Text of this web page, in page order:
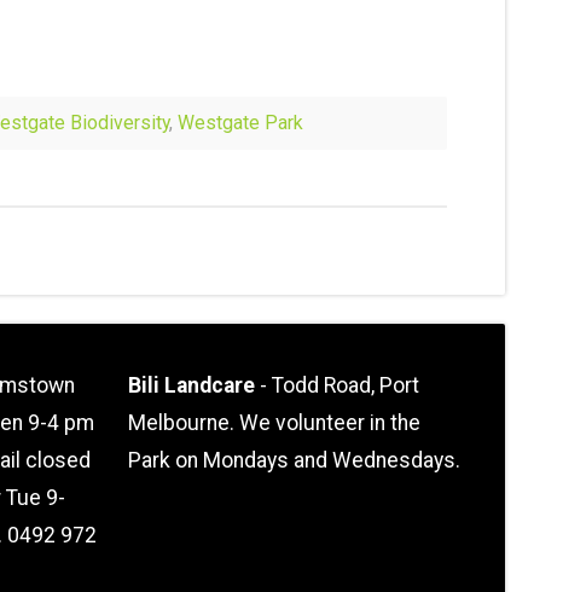
Biodiversity, Westgate Park
9-4 pm
closed
9-
0492 972
Bili Landcare - Todd Road, Port
Melbourne. We volunteer in the
Park on Mondays and Wednesdays.